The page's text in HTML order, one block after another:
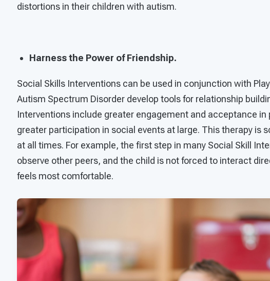
distortions in their children with autism.
Harness the Power of Friendship.
Social Skills Interventions can be used in conjunction with
Autism Spectrum Disorder develop tools for relationship
Interventions include greater engagement and acceptance
greater participation in social events at large. This therapy is
at all times. For example, the first step in many Social Skill
observe other peers, and the child is not forced to interact
feels most comfortable.